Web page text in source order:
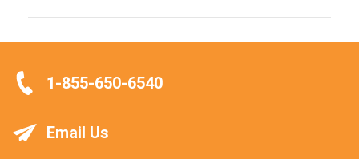
1-855-650-6540
Email Us